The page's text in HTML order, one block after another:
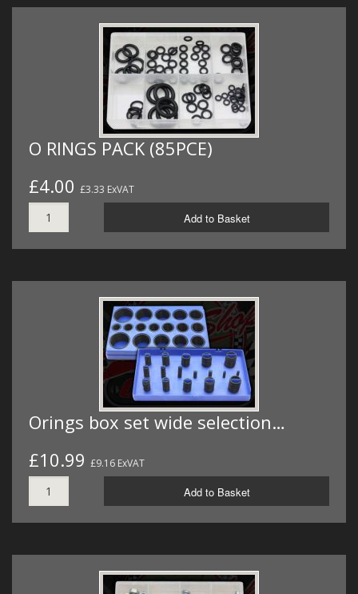
O RINGS PACK (85PCE)
£4.00 £3.33 ExVAT
Add to Basket
Orings box set wide selection…
£10.99 £9.16 ExVAT
Add to Basket